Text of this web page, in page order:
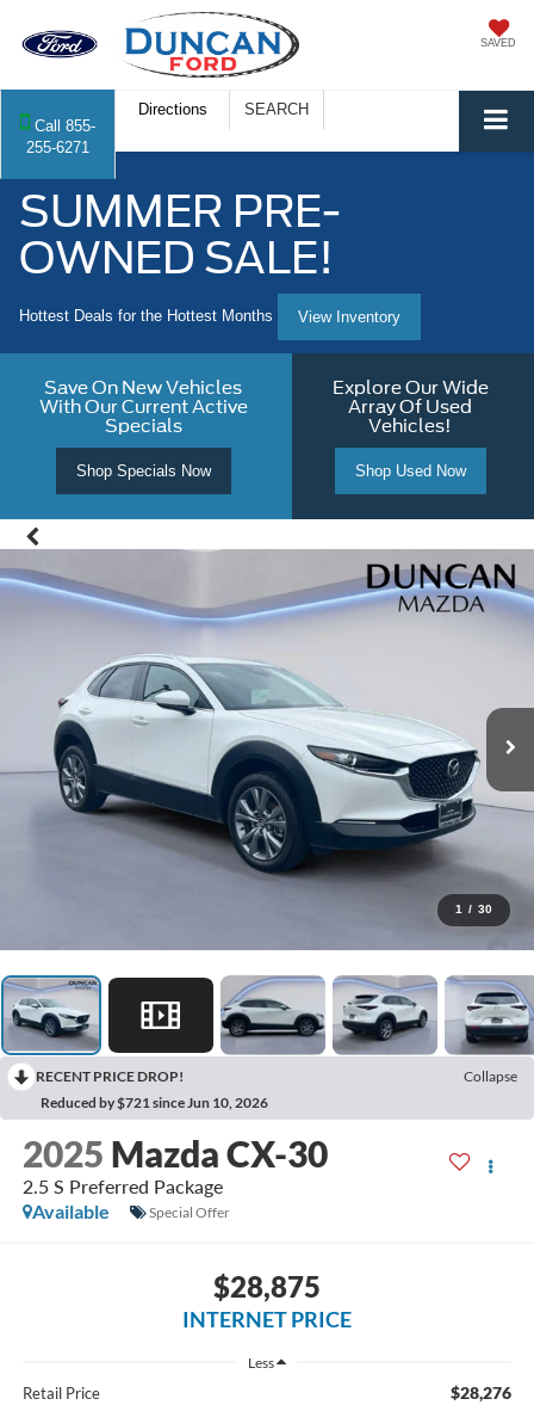
SAVED
Call 855-
255-6271
Directions SEARCH
SUMMER PRE-
OWNED SALE!
Hottest Deals for the Hottest Months View Inventory
Save On New Vehicles
With Our Current Active
Specials
Shop Specials Now
Explore Our Wide
Array Of Used
Vehicles!
Shop Used Now
1 / 30
RECENT PRICE DROP!
Collapse
Reduced by $721 since Jun 10, 2026
2025 Mazda CX-30
2.5 S Preferred Package
Available
Special Offer
$28,875
INTERNET PRICE
Less
Retail Price $28,276